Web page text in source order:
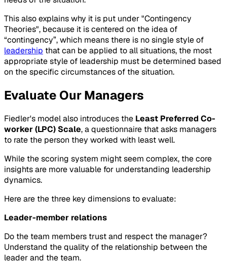
This also explains why it is put under "Contingency
Theories", because it is centered on the idea of
“contingency”, which means there is no single style of
leadership that can be applied to all situations, the most
appropriate style of leadership must be determined based
on the specific circumstances of the situation.
Evaluate Our Managers
Fiedler's model also introduces the Least Preferred Co-
worker (LPC) Scale, a questionnaire that asks managers
to rate the person they worked with least well.
While the scoring system might seem complex, the core
insights are more valuable for understanding leadership
dynamics.
Here are the three key dimensions to evaluate:
Leader-member relations
Do the team members trust and respect the manager?
Understand the quality of the relationship between the
leader and the team.